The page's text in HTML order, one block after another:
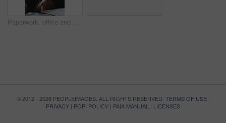
Paperwork, office and man with financial advisor for meeting, budget planning and business discussion. Corporate, lobby and people with documents, portfolio and finance report for investment proposal
© 2012 - 2026 PEOPLEIMAGES. ALL RIGHTS RESERVED. TERMS OF USE|
PRIVACY | POPI POLICY | PAIA MANUAL | LICENSES